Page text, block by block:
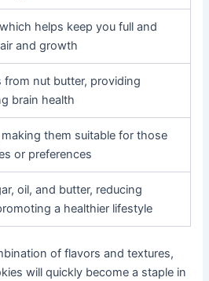
helps keep you full and
and growth
nut butter, providing
brain health
them suitable for those
or preferences
oil, and butter, reducing
a healthier lifestyle
of flavors and textures,
will quickly become a staple in